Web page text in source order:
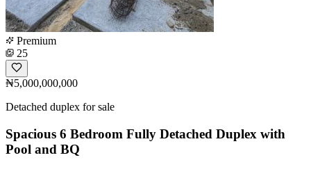
Premium
25
₦5,000,000,000
Detached duplex for sale
Spacious 6 Bedroom Fully Detached Duplex with
Pool and BQ